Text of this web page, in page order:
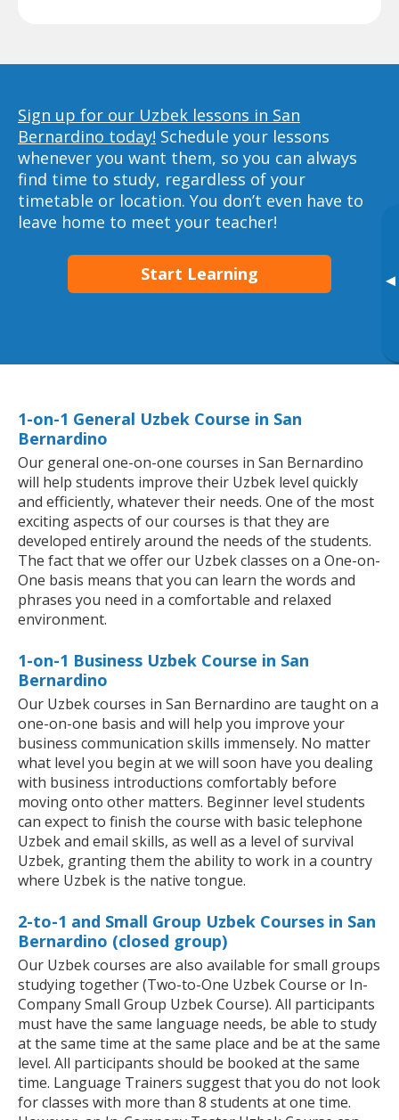
▸
Sign up for our Uzbek lessons in San
Bernardino today! Schedule your lessons
whenever you want them, so you can always
find time to study, regardless of your
timetable or location. You don’t even have to
leave home to meet your teacher!
Start Learning
1-on-1 General Uzbek Course in San
Bernardino
Our general one-on-one courses in San Bernardino
will help students improve their Uzbek level quickly
and efficiently, whatever their needs. One of the most
exciting aspects of our courses is that they are
developed entirely around the needs of the students.
The fact that we offer our Uzbek classes on a One-on-
One basis means that you can learn the words and
phrases you need in a comfortable and relaxed
environment.
1-on-1 Business Uzbek Course in San
Bernardino
Our Uzbek courses in San Bernardino are taught on a
one-on-one basis and will help you improve your
business communication skills immensely. No matter
what level you begin at we will soon have you dealing
with business introductions comfortably before
moving onto other matters. Beginner level students
can expect to finish the course with basic telephone
Uzbek and email skills, as well as a level of survival
Uzbek, granting them the ability to work in a country
where Uzbek is the native tongue.
2-to-1 and Small Group Uzbek Courses in San
Bernardino (closed group)
Our Uzbek courses are also available for small groups
studying together (Two-to-One Uzbek Course or In-
Company Small Group Uzbek Course). All participants
must have the same language needs, be able to study
at the same time at the same place and be at the same
level. All participants should be booked at the same
time. Language Trainers suggest that you do not look
for classes with more than 8 students at one time.